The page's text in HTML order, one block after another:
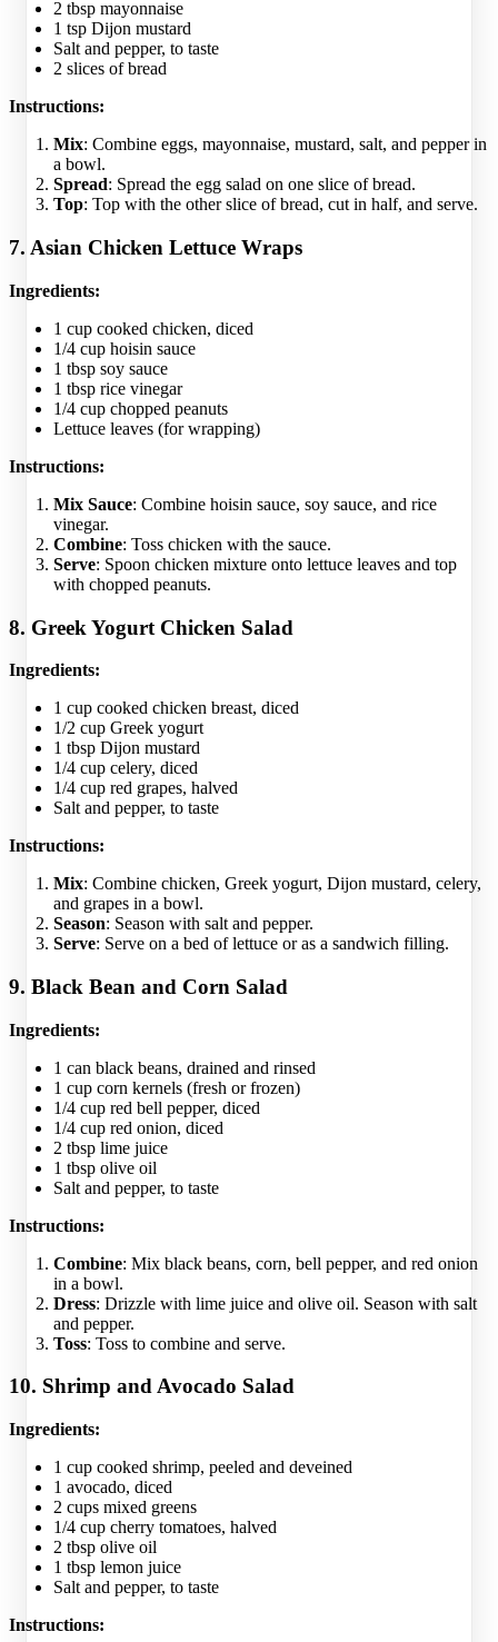
2 tbsp mayonnaise
1 tsp Dijon mustard
Salt and pepper, to taste
2 slices of bread
Instructions:
Mix: Combine eggs, mayonnaise, mustard, salt, and pepper in
a bowl.
Spread: Spread the egg salad on one slice of bread.
Top: Top with the other slice of bread, cut in half, and serve.
7. Asian Chicken Lettuce Wraps
Ingredients:
1 cup cooked chicken, diced
1/4 cup hoisin sauce
1 tbsp soy sauce
1 tbsp rice vinegar
1/4 cup chopped peanuts
Lettuce leaves (for wrapping)
Instructions:
Mix Sauce: Combine hoisin sauce, soy sauce, and rice
vinegar.
Combine: Toss chicken with the sauce.
Serve: Spoon chicken mixture onto lettuce leaves and top
with chopped peanuts.
8. Greek Yogurt Chicken Salad
Ingredients:
1 cup cooked chicken breast, diced
1/2 cup Greek yogurt
1 tbsp Dijon mustard
1/4 cup celery, diced
1/4 cup red grapes, halved
Salt and pepper, to taste
Instructions:
Mix: Combine chicken, Greek yogurt, Dijon mustard, celery,
and grapes in a bowl.
Season: Season with salt and pepper.
Serve: Serve on a bed of lettuce or as a sandwich filling.
9. Black Bean and Corn Salad
Ingredients:
1 can black beans, drained and rinsed
1 cup corn kernels (fresh or frozen)
1/4 cup red bell pepper, diced
1/4 cup red onion, diced
2 tbsp lime juice
1 tbsp olive oil
Salt and pepper, to taste
Instructions:
Combine: Mix black beans, corn, bell pepper, and red onion
in a bowl.
Dress: Drizzle with lime juice and olive oil. Season with salt
and pepper.
Toss: Toss to combine and serve.
10. Shrimp and Avocado Salad
Ingredients:
1 cup cooked shrimp, peeled and deveined
1 avocado, diced
2 cups mixed greens
1/4 cup cherry tomatoes, halved
2 tbsp olive oil
1 tbsp lemon juice
Salt and pepper, to taste
Instructions: